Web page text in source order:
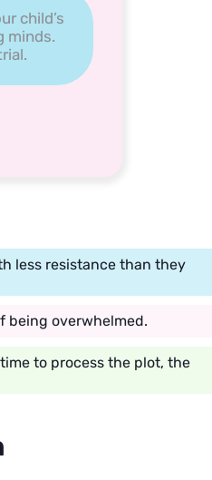
child’s
minds.
less resistance than they
being overwhelmed.
to process the plot, the